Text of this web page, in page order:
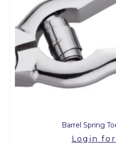
Barrel Spring
Login